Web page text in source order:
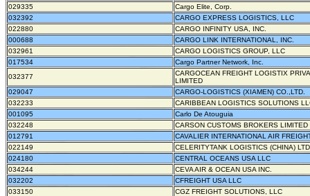
029335
Cargo Elite, Corp.
032392
CARGO EXPRESS LOGISTICS, LLC
022880
CARGO INFINITY USA, INC.
000688
CARGO LINK INTERNATIONAL, INC.
032961
CARGO LOGISTICS GROUP, LLC
017534
Cargo Partner Network, Inc.
032377
CARGOCEAN FREIGHT LOGISTIX
LIMITED
029047
CARGO-LOGISTICS (XIAMEN) CO.,LTD.
032233
CARIBBEAN LOGISTICS SOLUTIONS
001095
Carlo De Atouguia
032248
CARSON CUSTOMS BROKERS LIMITED
012791
CAVALIER INTERNATIONAL AIR
022149
CELERITYTANK LOGISTICS (CHINA)
024180
CENTRAL OCEANS USA LLC
034244
CEVA AIR & OCEAN USA INC.
032202
CFREIGHT USA LLC
033150
CGZ FREIGHT SOLUTIONS, LLC